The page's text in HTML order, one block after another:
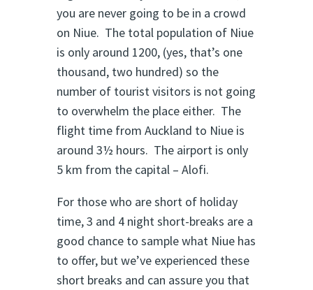
you are never going to be in a crowd
on Niue. The total population of Niue
is only around 1200, (yes, that’s one
thousand, two hundred) so the
number of tourist visitors is not going
to overwhelm the place either. The
flight time from Auckland to Niue is
around 3½ hours. The airport is only
5 km from the capital – Alofi.
For those who are short of holiday
time, 3 and 4 night short-breaks are a
good chance to sample what Niue has
to offer, but we’ve experienced these
short breaks and can assure you that